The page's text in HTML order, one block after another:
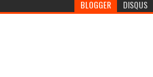
BLOGGER DISQUS